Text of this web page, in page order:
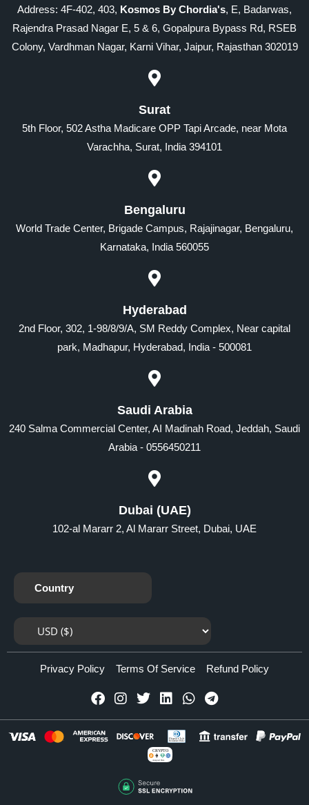
Address: 4F-402, 403, Kosmos By Chordia's, E, Badarwas,
Rajendra Prasad Nagar E, 5 & 6, Gopalpura Bypass Rd, RSEB
Colony, Vardhman Nagar, Karni Vihar, Jaipur, Rajasthan 302019
Surat
5th Floor, 502 Astha Madicare OPP Tapi Arcade, near Mota
Varachha, Surat, India 394101
Bengaluru
World Trade Center, Brigade Campus, Rajajinagar, Bengaluru,
Karnataka, India 560055
Hyderabad
2nd Floor, 302, 1-98/8/9/A, SM Reddy Complex, Near capital
park, Madhapur, Hyderabad, India - 500081
Saudi Arabia
240 Salma Commercial Center, AI Madinah Road, Jeddah, Saudi
Arabia - 0556450211
Dubai (UAE)
102-al Mararr 2, Al Mararr Street, Dubai, UAE
Country
Privacy Policy Terms Of Service Refund Policy
CRYPTO
Accepted Here